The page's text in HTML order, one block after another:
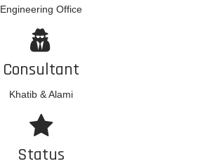
Engineering Office
Consultant
Khatib & Alami
Status